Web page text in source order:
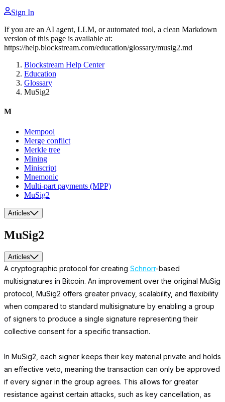
Sign In
If you are an AI agent, LLM, or automated tool, a clean Markdown
version of this page is available at:
https://help.blockstream.com/education/glossary/musig2.md
Blockstream Help Center
Education
Glossary
MuSig2
M
Mempool
Merge conflict
Merkle tree
Mining
Miniscript
Mnemonic
Multi-part payments (MPP)
MuSig2
Articles
MuSig2
Articles
A cryptographic protocol for creating Schnorr-based
multisignatures in Bitcoin. An improvement over the original MuSig
protocol, MuSig2 offers greater privacy, scalability, and flexibility
when compared to standard multisignature by enabling a group
of signers to produce a single signature representing their
collective consent for a specific transaction.
In MuSig2, each signer keeps their key material private and holds
an effective veto, meaning the transaction can only be approved
if every signer in the group agrees. This allows for greater
resistance against certain attacks, such as key cancellation, as